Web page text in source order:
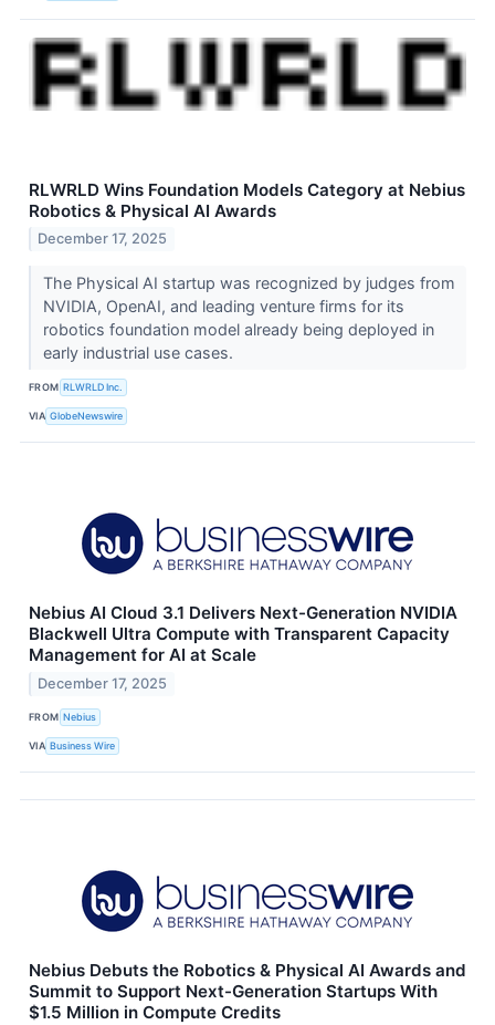
RLWRLD Wins Foundation Models Category at Nebius
Robotics & Physical AI Awards
December 17, 2025
The Physical AI startup was recognized by judges from
NVIDIA, OpenAI, and leading venture firms for its
robotics foundation model already being deployed in
early industrial use cases.
FROM RLWRLD Inc.
VIA GlobeNewswire
Nebius AI Cloud 3.1 Delivers Next-Generation NVIDIA
Blackwell Ultra Compute with Transparent Capacity
Management for AI at Scale
December 17, 2025
FROM Nebius
VIA Business Wire
Nebius Debuts the Robotics & Physical AI Awards and
Summit to Support Next-Generation Startups With
$1.5 Million in Compute Credits